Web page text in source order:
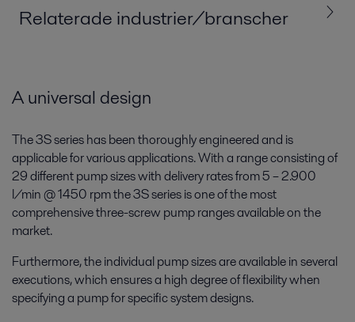
Relaterade industrier/branscher
Varv och sjöfart
Oavsett om du styr ett fartyg eller bygger dem kan vi hjälpa dig att möta
A universal design
The 3S series has been thoroughly engineered and is
applicable for various applications. With a range consisting of
29 different pump sizes with delivery rates from 5 – 2.900
l/min @ 1450 rpm the 3S series is one of the most
comprehensive three-screw pump ranges available on the
market.
Furthermore, the individual pump sizes are available in several
executions, which ensures a high degree of flexibility when
specifying a pump for specific system designs.